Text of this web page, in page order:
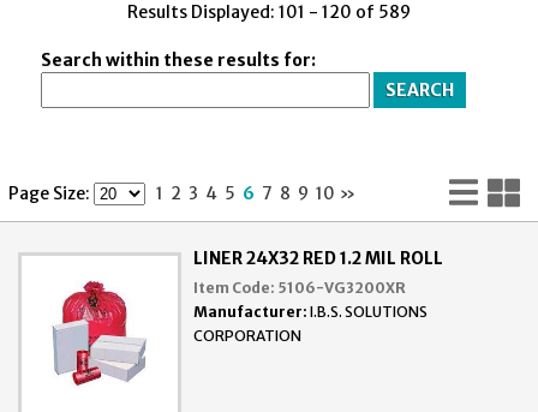
Results Displayed: 101 - 120 of 589
Search within these results for:
Page Size: 1 2 3 4 5 6 7 8 9 10 »
LINER 24X32 RED 1.2 MIL ROLL
Item Code: 5106-VG3200XR
Manufacturer: I.B.S. SOLUTIONS
CORPORATION